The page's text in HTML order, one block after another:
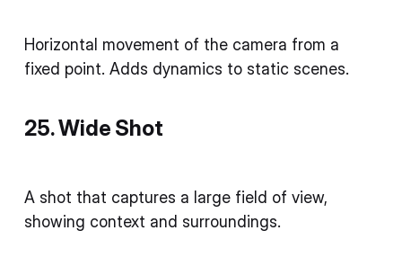
Horizontal movement of the camera from a
fixed point. Adds dynamics to static scenes.
25. Wide Shot
A shot that captures a large field of view,
showing context and surroundings.